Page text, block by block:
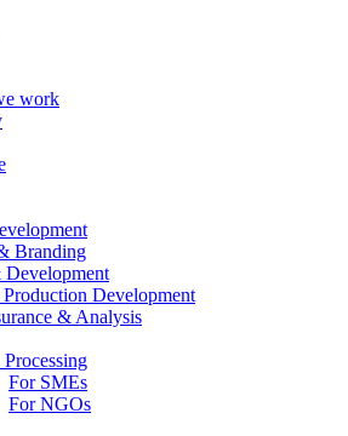
work
Branding
Development
Production Development
& Analysis
For SMEs
For NGOs